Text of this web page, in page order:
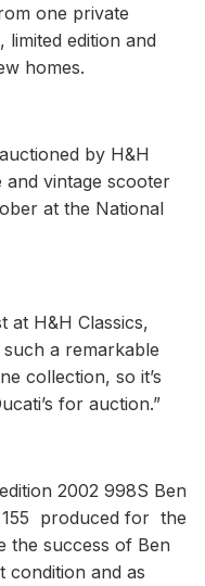
one private
limited edition and
homes.
by H&H
and vintage scooter
at the National
at H&H Classics,
such a remarkable
collection, so it’s
for auction.”
2002 998S Ben
produced for the
the success of Ben
condition and as